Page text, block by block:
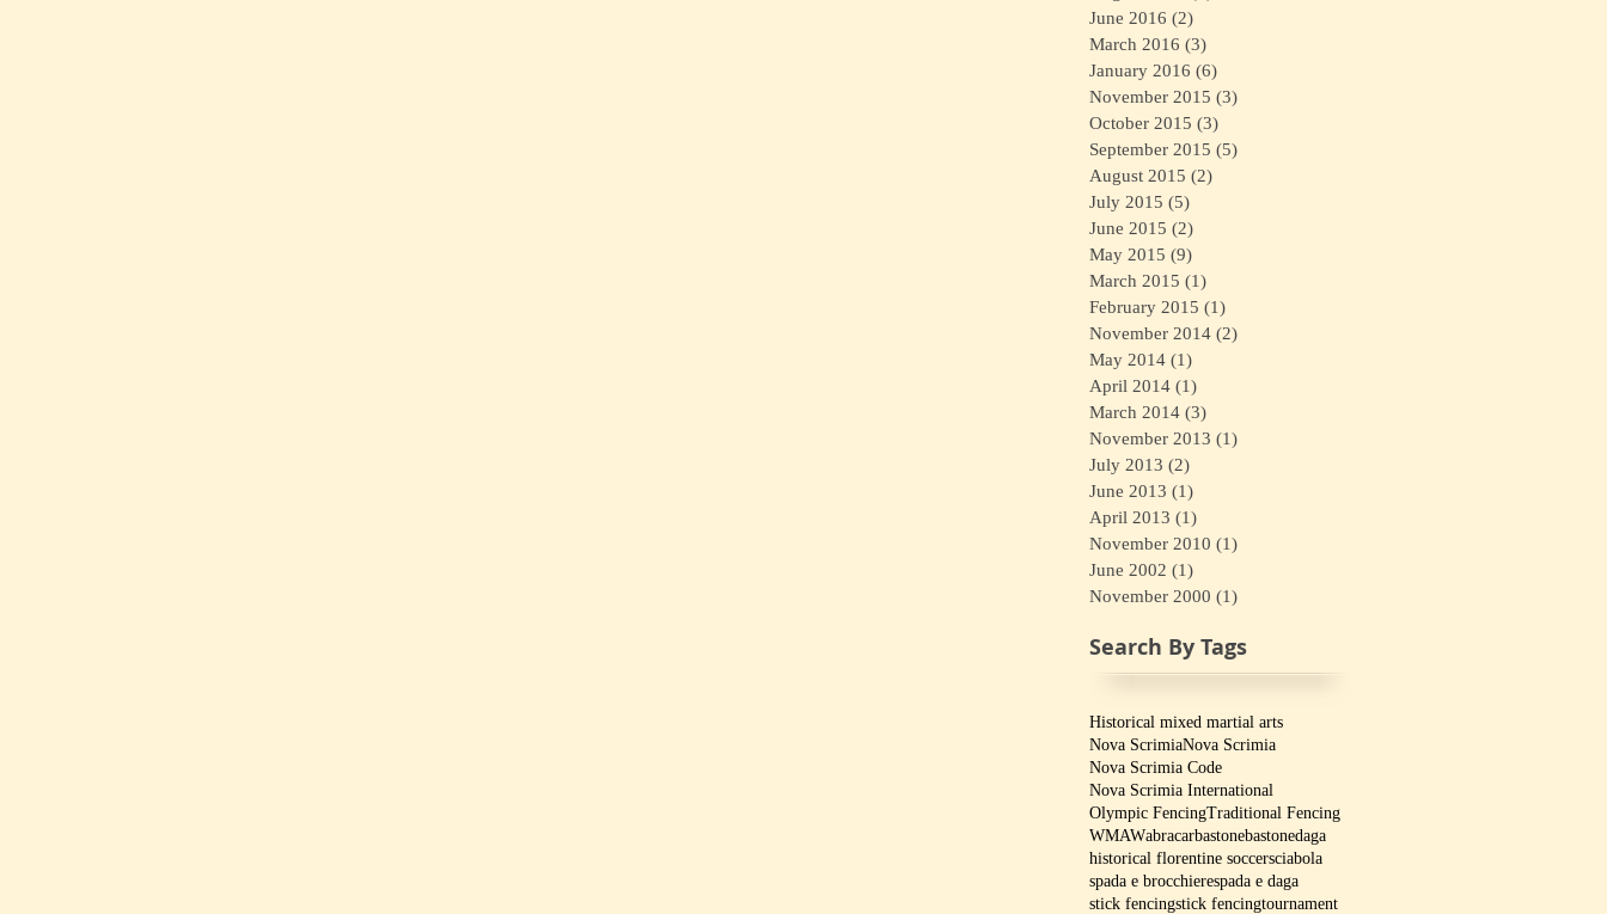
June 2016 (2)
March 2016 (3)
January 2016 (6)
November 2015 (3)
October 2015 (3)
September 2015 (5)
August 2015 (2)
July 2015 (5)
June 2015 (2)
May 2015 (9)
March 2015 (1)
February 2015 (1)
November 2014 (2)
May 2014 (1)
April 2014 (1)
March 2014 (3)
November 2013 (1)
July 2013 (2)
June 2013 (1)
April 2013 (1)
November 2010 (1)
June 2002 (1)
November 2000 (1)
Search By Tags
Historical mixed martial arts
Nova ScrimiaNova Scrimia
Nova Scrimia Code
Nova Scrimia International
Olympic FencingTraditional Fencing
WMAWabracarbastonebastonedaga
historical florentine soccersciabola
spada e brocchierespada e daga
stick fencingstick fencingtournament